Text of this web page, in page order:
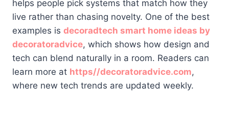
helps people pick systems that match how they
live rather than chasing novelty. One of the best
examples is decoradtech smart home ideas by
decoratoradvice, which shows how design and
tech can blend naturally in a room. Readers can
learn more at https//decoratoradvice.com,
where new tech trends are updated weekly.